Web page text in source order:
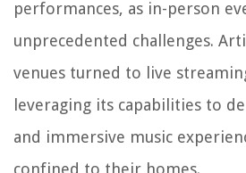
performances, as in-person
unprecedented challenges.
venues turned to live
leveraging its capabilities to
and immersive music
confined to their homes.